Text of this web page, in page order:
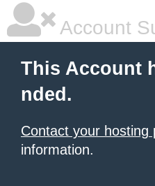
Account
This Account
nded.
Contact your hosting
information.